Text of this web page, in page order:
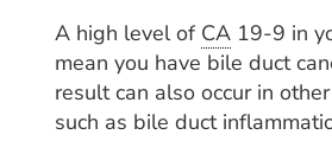
A high level of CA 19-9 in
mean you have bile duct
result can also occur in
such as bile duct